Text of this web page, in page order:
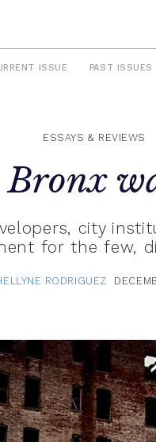
ISSUE PAST ISSUES
ESSAYS & REVIEWS
city
for the few,
RODRIGUEZ